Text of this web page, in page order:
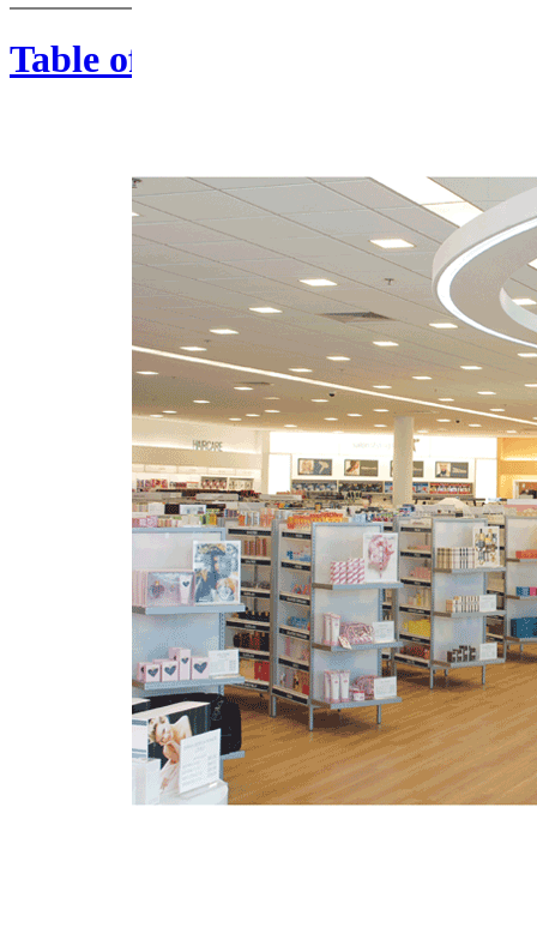
Table of Contents